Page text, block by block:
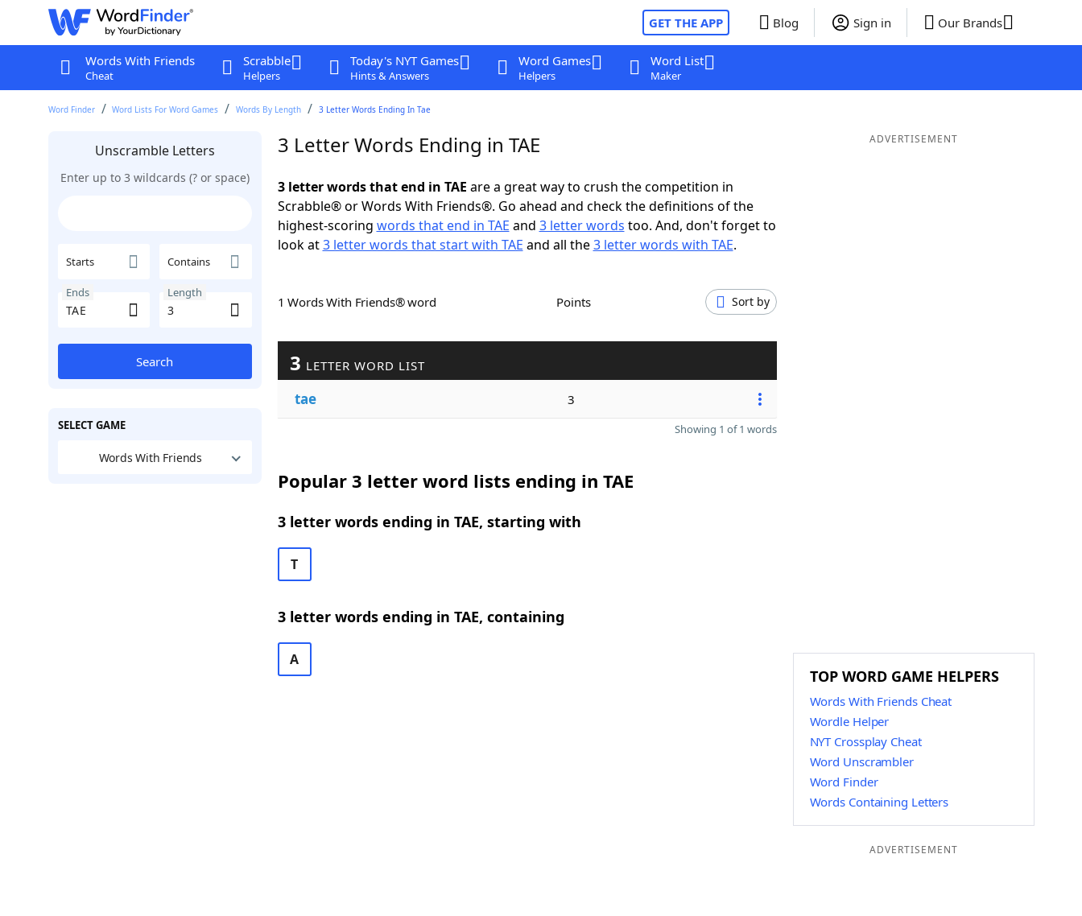
GET THE APP Blog Sign in Our Brands
Words With Friends
Cheat
Scrabble
Helpers
Today's NYT Games
Hints & Answers
Word Games
Helpers
Word List
Maker
Word Finder Word Lists For Word Games Words By Length 3 Letter Words Ending In Tae
Unscramble Letters
Enter up to 3 wildcards (? or space)
Starts Contains
Ends Length
Search
SELECT GAME
Words With Friends
3 Letter Words Ending in TAE
3 letter words that end in TAE are a great way to crush the competition in
Scrabble® or Words With Friends®. Go ahead and check the definitions of the
highest-scoring words that end in TAE and 3 letter words too. And, don't forget to
look at3 letter words that start with TAE and all the3 letter words with TAE.
1 Words With Friends® word Points Sort by
3 LETTER WORD LIST
tae 3
Showing 1 of 1 words
Popular 3 letter word lists ending in TAE
3 letter words ending in TAE, starting with
T
3 letter words ending in TAE, containing
A
ADVERTISEMENT
TOP WORD GAME HELPERS
Words With Friends Cheat
Wordle Helper
NYT Crossplay Cheat
Word Unscrambler
Word Finder
Words Containing Letters
ADVERTISEMENT